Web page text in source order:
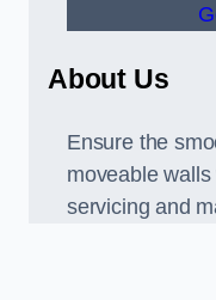
About Us
Ensure the
moveable
servicing and